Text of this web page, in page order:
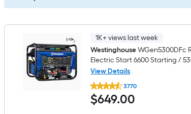
1K+ views last week
WestinghouseWGen5300DFc
Electric Start 6600 Starting /
Watt Gas and Propane Dual
Generator
View Details
Westinghouse
WGen5300DFc
Remote
Electric
3770
$649.00
$649.00